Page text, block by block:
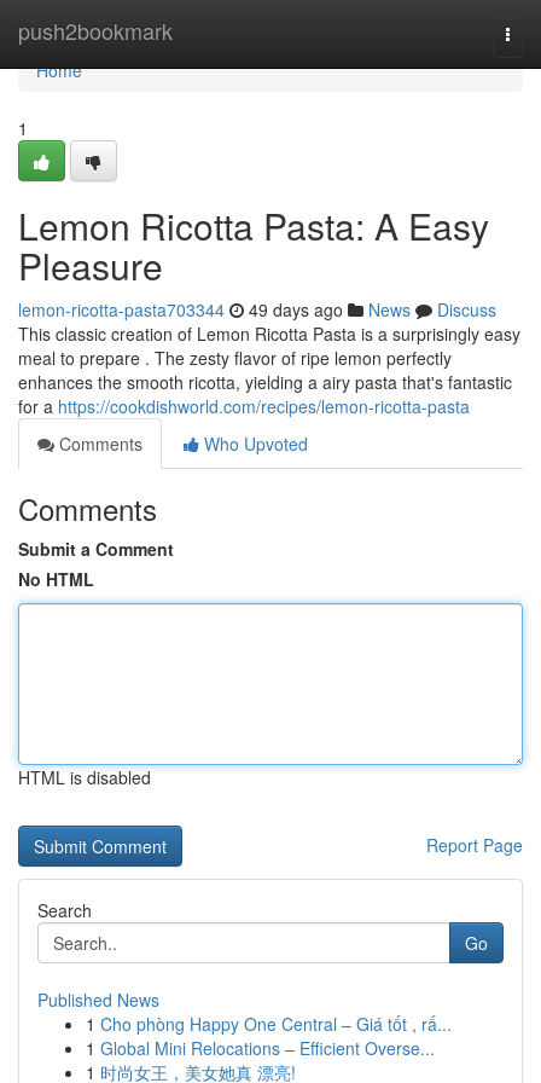
push2bookmark
Home
Home
1
Lemon Ricotta Pasta: A Easy
Pleasure
lemon-ricotta-pasta703344 49 days ago News
Discuss
This classic creation of Lemon Ricotta Pasta is a surprisingly easy
meal to prepare . The zesty flavor of ripe lemon perfectly
enhances the smooth ricotta, yielding a airy pasta that's fantastic
for a https://cookdishworld.com/recipes/lemon-ricotta-pasta
Comments
Who Upvoted
Comments
Submit a Comment
No HTML
HTML is disabled
Report Page
Search
Go
Published News
1 Cho phòng Happy One Central – Giá tốt , rấ...
1 Global Mini Relocations – Efficient Overse...
1 时尚女王，美女她真 漂亮!